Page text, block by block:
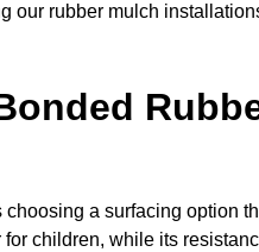
our rubber mulch
a surfacing option
children, while its